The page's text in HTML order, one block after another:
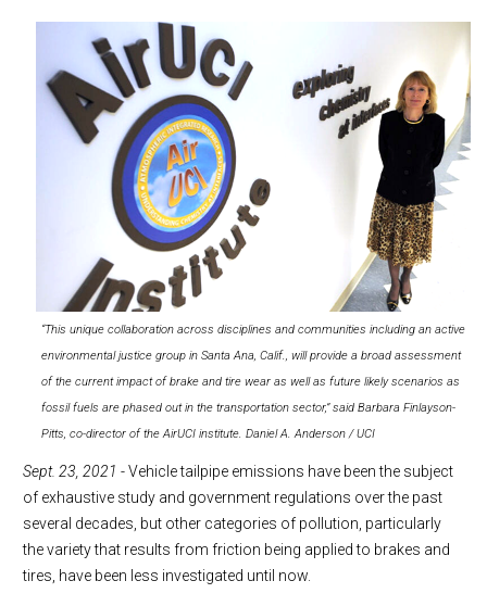
“This unique collaboration across disciplines and communities including an active
environmental justice group in Santa Ana, Calif., will provide a broad assessment
of the current impact of brake and tire wear as well as future likely scenarios as
fossil fuels are phased out in the transportation sector,” said Barbara Finlayson-
Pitts, co-director of the AirUCI institute. Daniel A. Anderson / UCI
Sept. 23, 2021 - Vehicle tailpipe emissions have been the subject
of exhaustive study and government regulations over the past
several decades, but other categories of pollution, particularly
the variety that results from friction being applied to brakes and
tires, have been less investigated until now.